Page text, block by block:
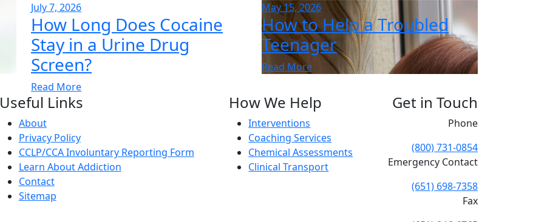
July 7, 2026
How Long Does Cocaine
Stay in a Urine Drug
Screen?
Read More
May 15, 2026
How to Help a Troubled
Teenager
Read More
Useful Links
About
Privacy Policy
CCLP/CCA Involuntary Reporting Form
Learn About Addiction
Contact
Sitemap
How We Help
Interventions
Coaching Services
Chemical Assessments
Clinical Transport
Get in Touch
Phone
(800) 731-0854
Emergency Contact
(651) 698-7358
Fax